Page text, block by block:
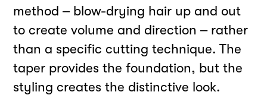
method – blow-drying hair up and out
to create volume and direction – rather
than a specific cutting technique. The
taper provides the foundation, but the
styling creates the distinctive look.